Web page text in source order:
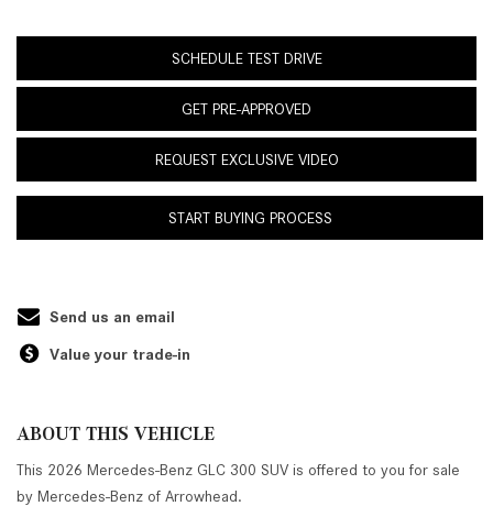
SCHEDULE TEST DRIVE
GET PRE-APPROVED
REQUEST EXCLUSIVE VIDEO
START BUYING PROCESS
Send us an email
Value your trade-in
ABOUT THIS VEHICLE
This 2026 Mercedes-Benz GLC 300 SUV is offered to you for sale
by Mercedes-Benz of Arrowhead.